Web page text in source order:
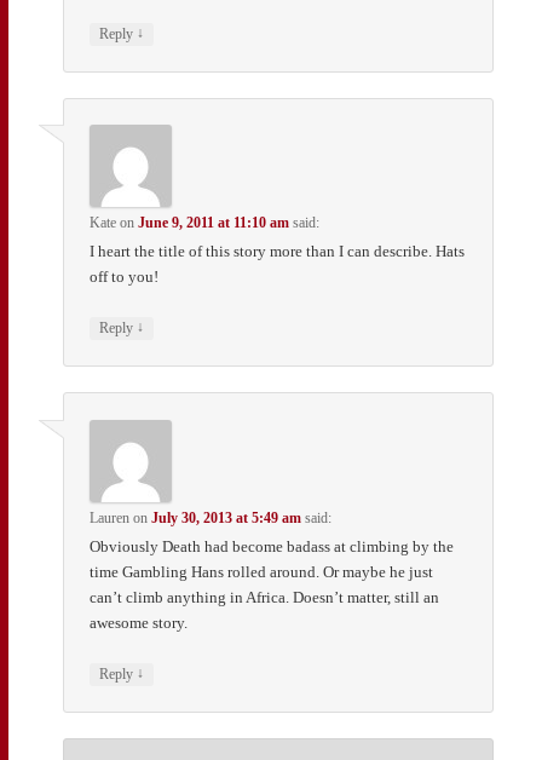
Reply ↓
Kate onJune 9, 2011 at 11:10 am said:
I heart the title of this story more than I can describe. Hats
off to you!
Reply ↓
Lauren onJuly 30, 2013 at 5:49 am said:
Obviously Death had become badass at climbing by the
time Gambling Hans rolled around. Or maybe he just
can’t climb anything in Africa. Doesn’t matter, still an
awesome story.
Reply ↓